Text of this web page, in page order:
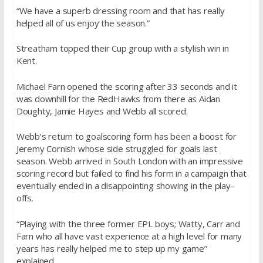
“We have a superb dressing room and that has really
helped all of us enjoy the season.”
Streatham topped their Cup group with a stylish win in
Kent.
Michael Farn opened the scoring after 33 seconds and it
was downhill for the RedHawks from there as Aidan
Doughty, Jamie Hayes and Webb all scored.
Webb’s return to goalscoring form has been a boost for
Jeremy Cornish whose side struggled for goals last
season. Webb arrived in South London with an impressive
scoring record but failed to find his form in a campaign that
eventually ended in a disappointing showing in the play-
offs.
“Playing with the three former EPL boys; Watty, Carr and
Farn who all have vast experience at a high level for many
years has really helped me to step up my game”
explained.